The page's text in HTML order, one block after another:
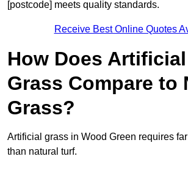
[postcode] meets quality standards.
Receive Best Online Quotes
How Does
Grass Compare to
Grass?
Artificial grass in Wood Green requires
than natural turf.